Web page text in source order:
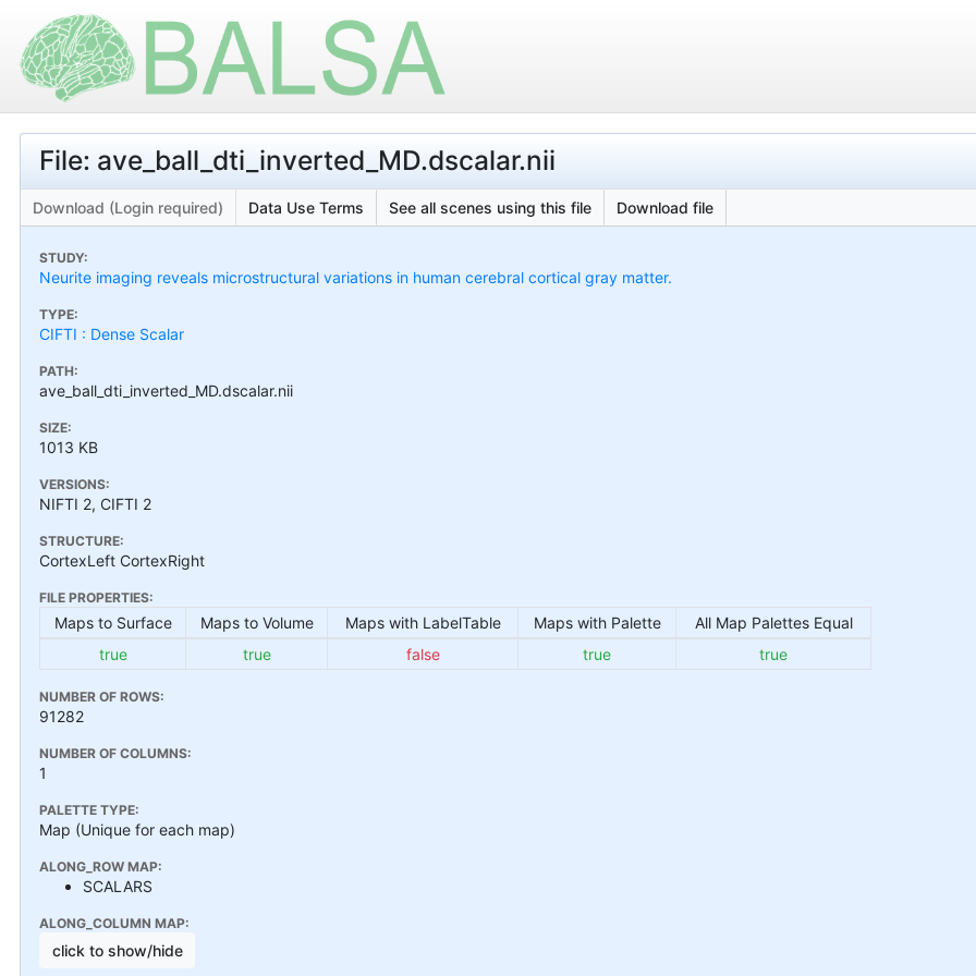
File: ave_ball_dti_inverted_MD.dscalar.nii
Download (Login required) Data Use Terms See all scenes using this file Download file
STUDY:
Neurite imaging reveals microstructural variations in human cerebral cortical gray matter.
TYPE:
CIFTI : Dense Scalar
PATH:
ave_ball_dti_inverted_MD.dscalar.nii
SIZE:
1013 KB
VERSIONS:
NIFTI 2, CIFTI 2
STRUCTURE:
CortexLeft CortexRight
FILE PROPERTIES:
Maps to Surface Maps to Volume Maps with LabelTable Maps with Palette
All Map Palettes Equal
true
true false true true
NUMBER OF ROWS:
91282
NUMBER OF COLUMNS:
1
PALETTE TYPE:
Map (Unique for each map)
ALONG_ROW MAP:
SCALARS
ALONG_COLUMN MAP:
click to show/hide